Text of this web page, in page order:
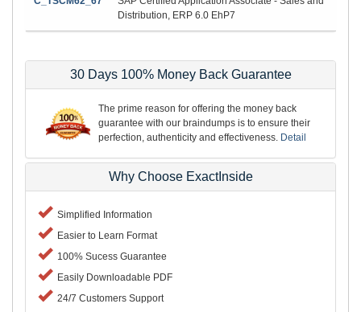
Distribution, ERP 6.0 EhP7
30 Days 100% Money Back Guarantee
The prime reason for offering the money back
guarantee with our braindumps is to ensure their
perfection, authenticity and effectiveness. Detail
Why Choose ExactInside
Simplified Information
Easier to Learn Format
100% Sucess Guarantee
Easily Downloadable PDF
24/7 Customers Support